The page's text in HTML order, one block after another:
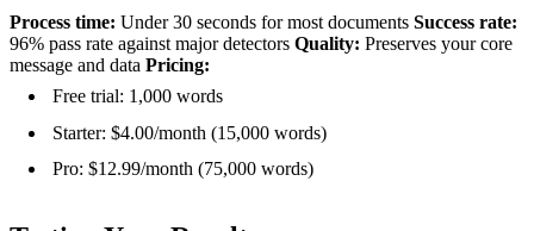
Process time: Under 30 seconds for most documents Success rate:
96% pass rate against major detectors Quality: Preserves your core
message and data Pricing:
Free trial: 1,000 words
Starter: $4.00/month (15,000 words)
Pro: $12.99/month (75,000 words)